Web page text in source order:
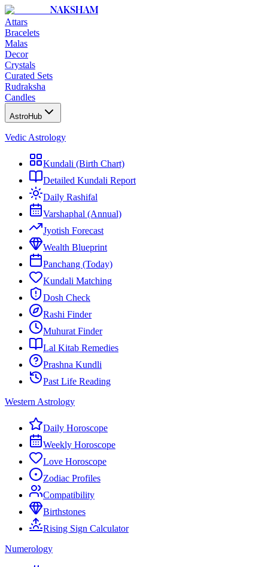
NAKSHAM
Attars
Bracelets
Malas
Decor
Crystals
Curated Sets
Rudraksha
Candles
AstroHub
Vedic Astrology
Kundali (Birth Chart)
Detailed Kundali Report
Daily Rashifal
Varshaphal (Annual)
Jyotish Forecast
Wealth Blueprint
Panchang (Today)
Kundali Matching
Dosh Check
Rashi Finder
Muhurat Finder
Lal Kitab Remedies
Prashna Kundli
Past Life Reading
Western Astrology
Daily Horoscope
Weekly Horoscope
Love Horoscope
Zodiac Profiles
Compatibility
Birthstones
Rising Sign Calculator
Numerology